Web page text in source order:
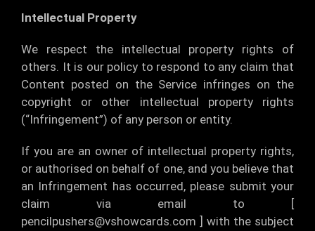
Intellectual Property
We respect the intellectual property rights of
others. It is our policy to respond to any claim that
Content posted on the Service infringes on the
copyright or other intellectual property rights
(“Infringement”) of any person or entity.
If you are an owner of intellectual property rights,
or authorised on behalf of one, and you believe that
an Infringement has occurred, please submit your
claim via email to [
pencilpushers@vshowcards.com ] with the subject